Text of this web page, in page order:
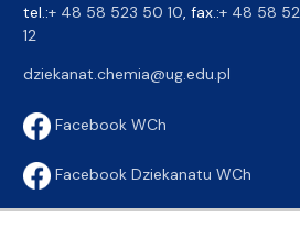
tel.:+ 48 58 523 50 10 , fax.:+ 48 58
12
dziekanat.chemia@ug.edu.pl
Facebook WCh
Facebook Dziekanatu WCh